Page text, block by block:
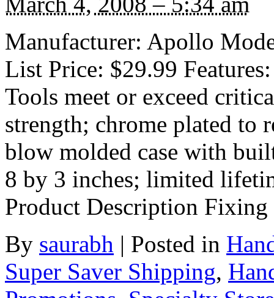
Manufacturer: Apollo
List Price: $29.99
Tools meet or exceed
strength; chrome plated to
blow molded case with
8 by 3 inches; limited
Product Description
By saurabh | Posted in
Super Saver Shipping,